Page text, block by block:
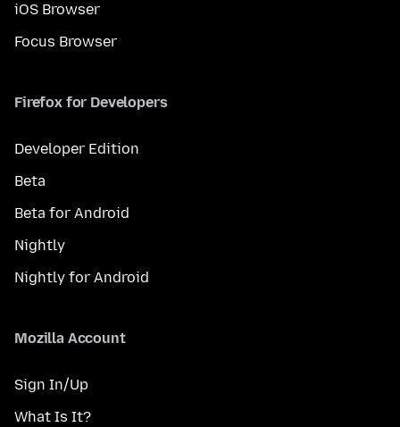
iOS Browser
Focus Browser
Firefox for Developers
Developer Edition
Beta
Beta for Android
Nightly
Nightly for Android
Mozilla Account
Sign In/Up
What Is It?